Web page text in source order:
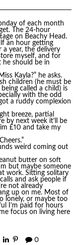
of each month
The 24-hour
on Beachy Head.
an hour getting
a year, the delivery
myself, and for
he should be in
Kayla?” he asks.
children (he must be
called a child) is
with the odd
a ruddy complexion
breeze, partial
by next week it’ll be
£10 and take my
weird coming out
butter on soft
but maybe someone
work. Sitting solitary
and ask people if
not already
up on me. Most of
lonely, or maybe too
I’m paid for hours
focus on living here
0